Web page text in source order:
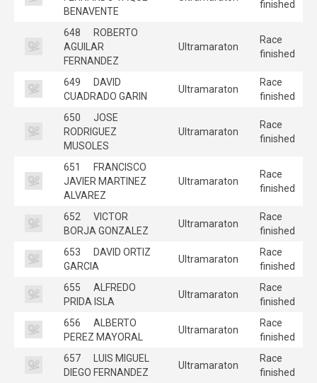
BENAVENTE
finished
648
ROBERTO
AGUILAR
FERNANDEZ
Ultramaraton
Race
finished
649
DAVID
CUADRADO GARIN
Ultramaraton
Race
finished
650
JOSE
RODRIGUEZ
MUSOLES
Ultramaraton
Race
finished
651
FRANCISCO
JAVIER MARTINEZ
ALVAREZ
Ultramaraton
Race
finished
652
VICTOR
BORJA GONZALEZ
Ultramaraton
Race
finished
653
DAVID ORTIZ
GARCIA
Ultramaraton
Race
finished
655
ALFREDO
PRIDA ISLA
Ultramaraton
Race
finished
656
ALBERTO
PEREZ MAYORAL
Ultramaraton
Race
finished
657
LUIS MIGUEL
DIEGO FERNANDEZ
Ultramaraton
Race
finished